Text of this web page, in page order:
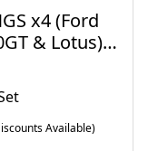
x4 (Ford
& Lotus)
Available)